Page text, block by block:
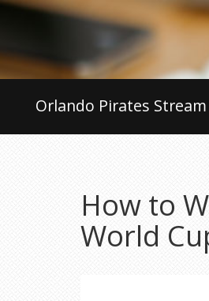
Orlando Pirates Stream
How to
World